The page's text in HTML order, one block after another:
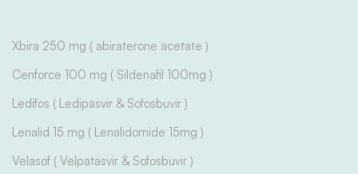
Xbira 250 mg ( abiraterone acetate )
Cenforce 100 mg ( Sildenafil 100mg )
Ledifos ( Ledipasvir & Sofosbuvir )
Lenalid 15 mg ( Lenalidomide 15mg )
Velasof ( Velpatasvir & Sofosbuvir )